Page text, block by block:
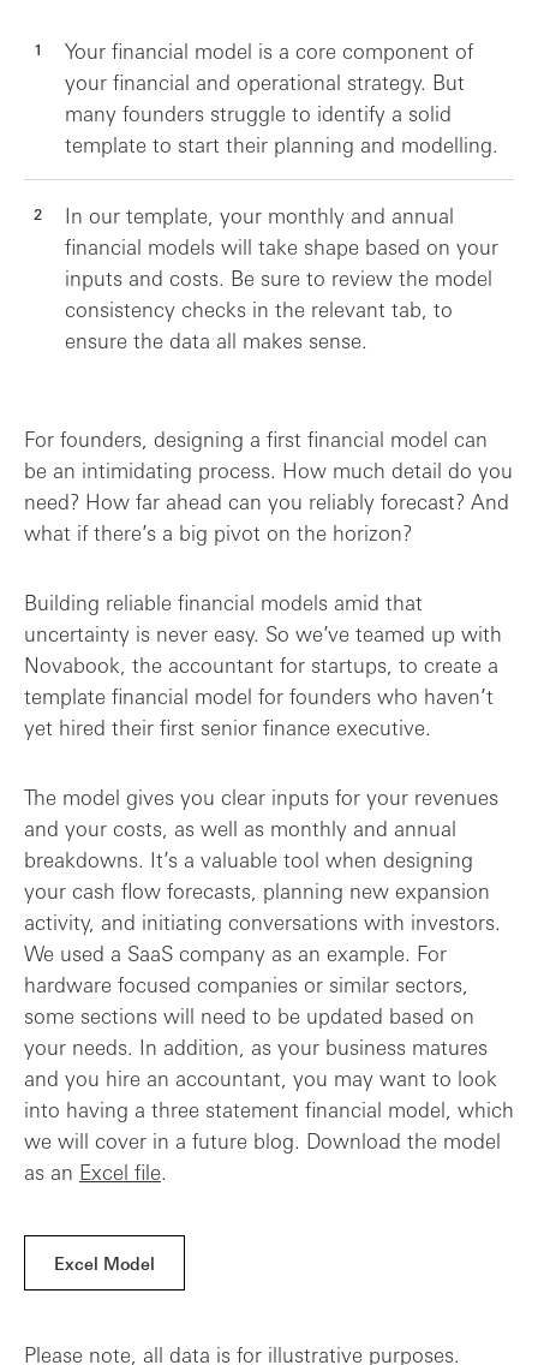
Your financial model is a core component of
your financial and operational strategy. But
many founders struggle to identify a solid
template to start their planning and modelling.
In our template, your monthly and annual
financial models will take shape based on your
inputs and costs. Be sure to review the model
consistency checks in the relevant tab, to
ensure the data all makes sense.
For founders, designing a first financial model can
be an intimidating process. How much detail do you
need? How far ahead can you reliably forecast? And
what if there’s a big pivot on the horizon?
Building reliable financial models amid that
uncertainty is never easy. So we’ve teamed up with
Novabook, the accountant for startups, to create a
template financial model for founders who haven’t
yet hired their first senior finance executive.
The model gives you clear inputs for your revenues
and your costs, as well as monthly and annual
breakdowns. It’s a valuable tool when designing
your cash flow forecasts, planning new expansion
activity, and initiating conversations with investors.
We used a SaaS company as an example. For
hardware focused companies or similar sectors,
some sections will need to be updated based on
your needs. In addition, as your business matures
and you hire an accountant, you may want to look
into having a three statement financial model, which
we will cover in a future blog. Download the model
as an Excel file.
Excel Model
Please note, all data is for illustrative purposes.